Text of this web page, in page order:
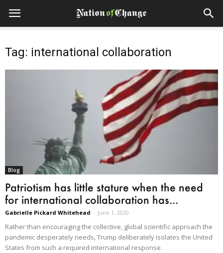
Tag: international collaboration
Blog
Patriotism has little stature when the need
for international collaboration has...
Gabrielle Pickard Whitehead - June 1, 2020
Rather than encouraging the collective, global scientific approach the
pandemic desperately needs, Trump deliberately isolates the United
States from such a required international response.